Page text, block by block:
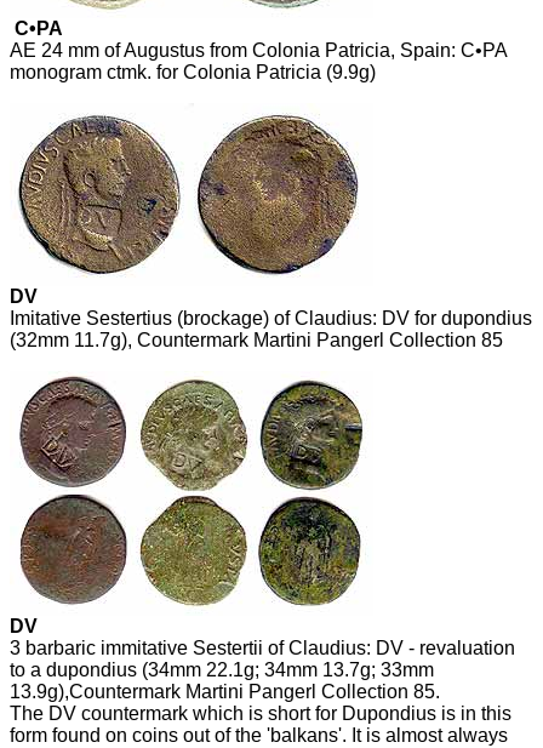
C•PA
AE 24 mm of Augustus from Colonia Patricia, Spain: C•PA
monogram ctmk. for Colonia Patricia (9.9g)
DV
Imitative Sestertius (brockage) of Claudius: DV for dupondius
(32mm 11.7g), Countermark Martini Pangerl Collection 85
DV
3 barbaric immitative Sestertii of Claudius: DV - revaluation
to a dupondius (34mm 22.1g; 34mm 13.7g; 33mm
13.9g),Countermark Martini Pangerl Collection 85.
The DV countermark which is short for Dupondius is in this
form found on coins out of the 'balkans'. It is almost always